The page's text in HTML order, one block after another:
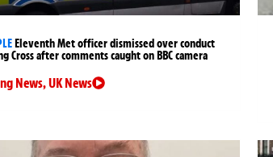
Eleventh Met officer dismissed over conduct
Cross after comments caught on BBC camera
News,UK News